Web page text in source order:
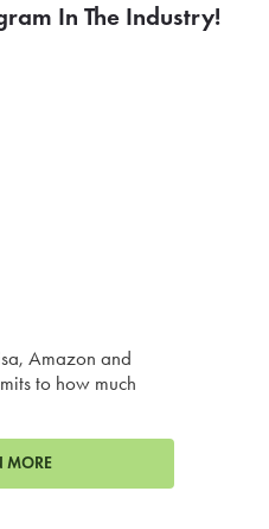
In The Industry!
Amazon and
to how much
MORE